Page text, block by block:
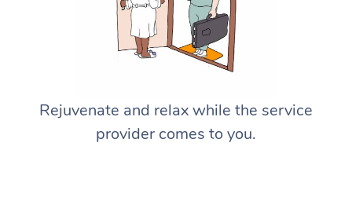
Rejuvenate and relax while the service
provider comes to you.